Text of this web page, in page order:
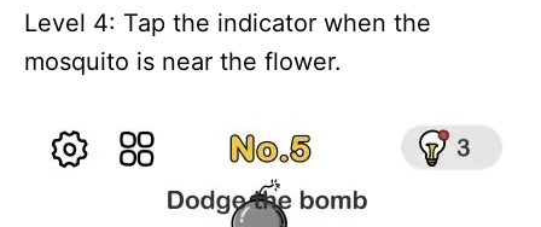
Level 4: Tap the indicator when the
mosquito is near the flower.